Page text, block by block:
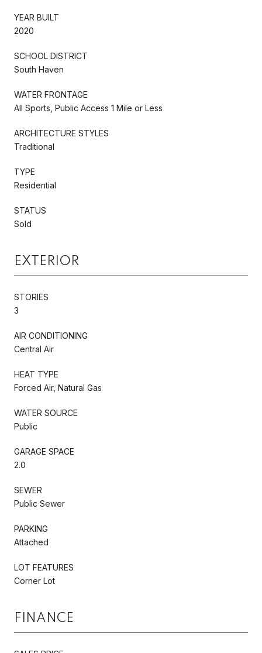
YEAR BUILT
2020
SCHOOL DISTRICT
South Haven
WATER FRONTAGE
All Sports, Public Access 1 Mile or Less
ARCHITECTURE STYLES
Traditional
TYPE
Residential
STATUS
Sold
EXTERIOR
STORIES
3
AIR CONDITIONING
Central Air
HEAT TYPE
Forced Air, Natural Gas
WATER SOURCE
Public
GARAGE SPACE
2.0
SEWER
Public Sewer
PARKING
Attached
LOT FEATURES
Corner Lot
FINANCE